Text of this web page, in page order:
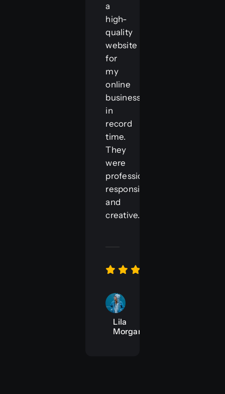
a
high-
quality
website
for
my
online
business
in
record
time.
They
were
professional,
responsive,
and
creative.“
Lila
Morgan